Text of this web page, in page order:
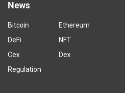
News
Bitcoin
Ethereum
DeFi
NFT
Cex
Dex
Regulation